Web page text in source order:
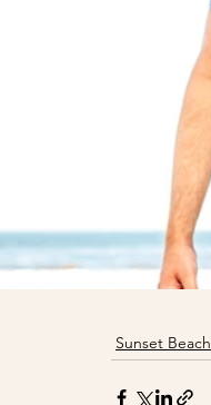
Sunset Beach